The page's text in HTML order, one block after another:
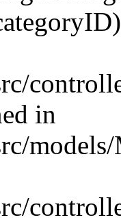
in
models/